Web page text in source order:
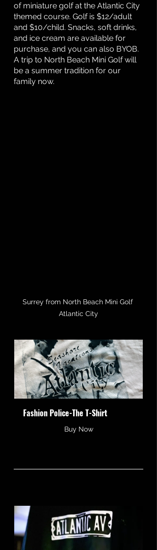
of miniature golf at the Atlantic City
themed course. Golf is $12/adult
and $10/child. Snacks, soft drinks,
and ice cream are available for
purchase, and you can also BYOB.
A trip to North Beach Mini Golf will
be a summer tradition for our
family now.
Surrey from North Beach Mini Golf
Atlantic City
Fashion Police-The T-Shirt
Buy Now